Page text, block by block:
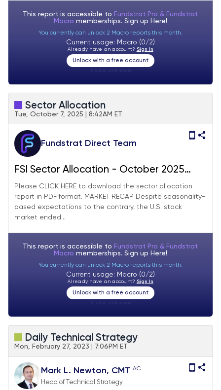
This report is accessible to Fundstrat Pro & Fundstrat
Macro memberships. Sign up Here!
You currently can unlock 2 Macro reports this month.
Current usage: Macro (0/2)
Already have an account? Sign In
Unlock with a free account
Sector Allocation
Tue, October 7, 2025 | 8:42AM ET
Fundstrat Direct Team
FSI Sector Allocation - October 2025
Update
Please CLICK HERE to download the sector allocation
report in PDF format. MARKET RECAP Despite seasonality-
based expectations to the contrary, the U.S. stock
market ended...
This report is accessible to Fundstrat Pro & Fundstrat
Macro memberships. Sign up Here!
You currently can unlock 2 Macro reports this month.
Current usage: Macro (0/2)
Already have an account? Sign In
Unlock with a free account
Daily Technical Strategy
Mon, February 27, 2023 | 7:06PM ET
Mark L. Newton, CMT AC
Head of Technical Strategy